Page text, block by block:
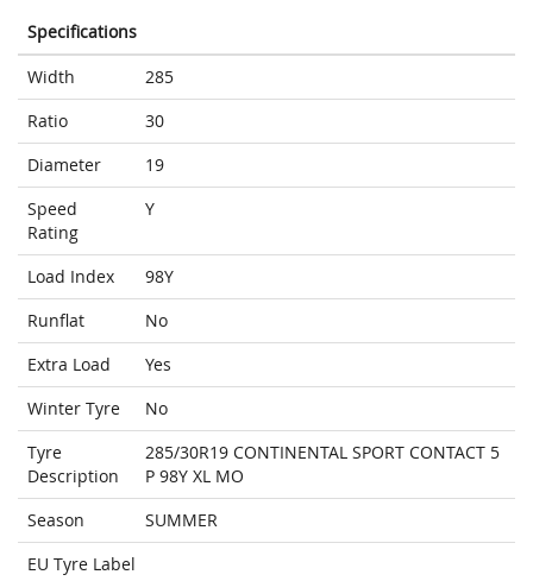
Specifications
Width
285
Ratio
30
Diameter
19
Speed
Rating
Y
Load Index
98Y
Runflat
No
Extra Load
Yes
Winter Tyre
No
Tyre
Description
285/30R19 CONTINENTAL SPORT CONTACT 5
P 98Y XL MO
Season
SUMMER
EU Tyre Label